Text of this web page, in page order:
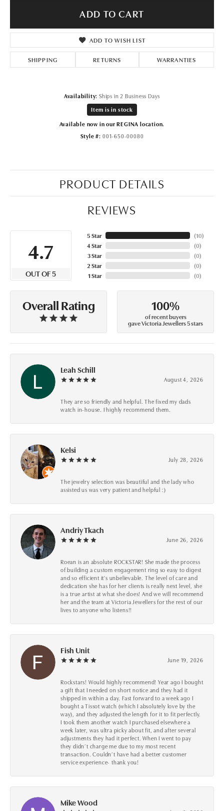
ADD TO CART
ADD TO WISH LIST
SHIPPING RETURNS WARRANTIES
Availability: Ships in 2 Business Days
Item is in stock
Available now in our REGINA location.
Style #: 001-650-00080
PRODUCT DETAILS
REVIEWS
4.7
OUT OF 5
5 Star
4 Star
3 Star
2 Star
1 Star
(10)
(0)
(0)
(0)
(0)
Overall Rating 100%
of recent buyers
gave Victoria Jewellers 5 stars
Leah Schill
August 4, 2026
They are so friendly and helpful. The fixed my dads
watch in-house. I highly recommend them.
Kelsi
July 28, 2026
The jewelry selection was beautiful and the lady who
assisted us was very patient and helpful :)
Andriy Tkach
June 26, 2026
Roean is an absolute ROCKSTAR! She made the process
of building a custom engagement ring so easy to digest
and so efficient it's unbelievable. The level of care and
dedication she has for her clients is really next level, she
is a true artist at what she does! And we will recommend
her and the team at Victoria Jewellers for the rest of our
lives to anyone who listens!!
Fish Unit
June 19, 2026
Rockstars! Would highly recommend! Year ago I bought
a gift that I needed on short notice and they had it
shipped in within a day. Fast forward to a week ago I
bought a Tissot watch (which I absolutely love by the
way), and they adjusted the length for it to fit perfectly.
I took them another watch I purchased elsewhere a
week later, was ultra picky about fit, and after several
adjustments they had it perfect. When I went to pay
they didn’t charge me due to my most recent
transaction. Couldn’t have had a better customer
service experience- thank you!
Mike Wood